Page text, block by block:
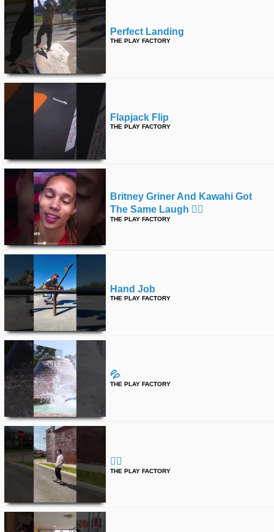
Perfect Landing
THE PLAY FACTORY
Flapjack Flip
THE PLAY FACTORY
Britney Griner And Kawahi Got
The Same Laugh 🤷‍♂️
THE PLAY FACTORY
Hand Job
THE PLAY FACTORY
💦
THE PLAY FACTORY
🤷‍♂️
THE PLAY FACTORY